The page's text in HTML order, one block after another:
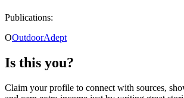
Publications:
OOutdoorAdept
Is this you?
Claim your profile to connect with sources,